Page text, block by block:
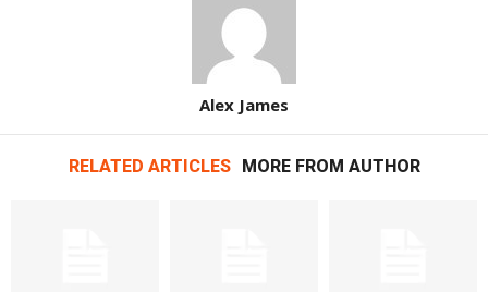
Alex James
RELATED ARTICLES MORE FROM AUTHOR